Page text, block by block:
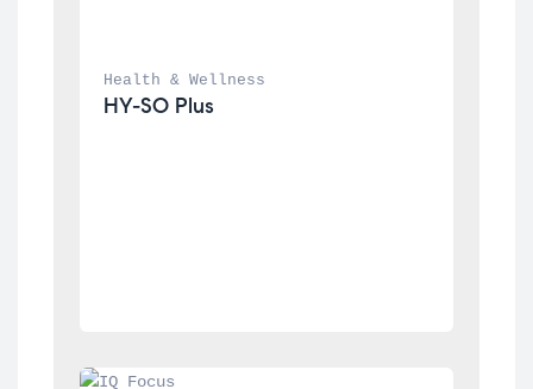
Health & Wellness
HY-SO Plus